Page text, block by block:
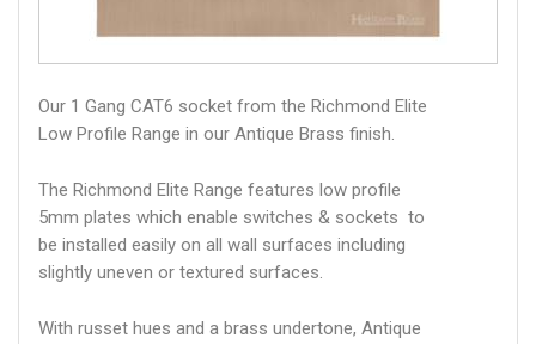
Our 1 Gang CAT6 socket from the Richmond Elite
Low Profile Range in our Antique Brass finish.
The Richmond Elite Range features low profile
5mm plates which enable switches & sockets to
be installed easily on all wall surfaces including
slightly uneven or textured surfaces.
With russet hues and a brass undertone, Antique